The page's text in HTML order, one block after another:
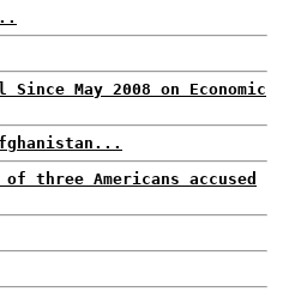
May 2008 on Economic
three Americans accused